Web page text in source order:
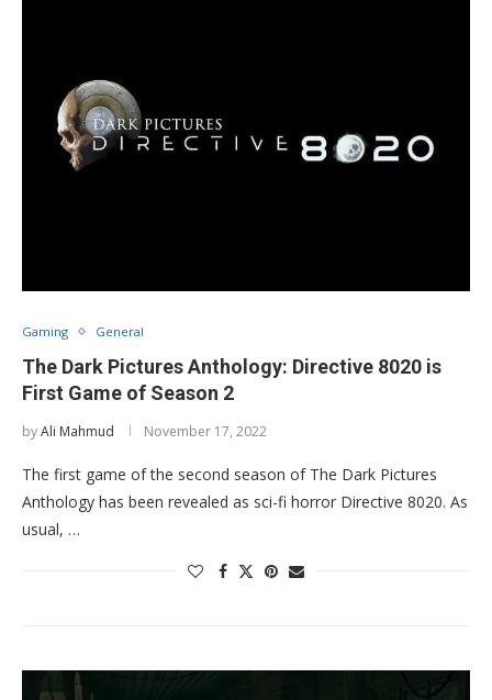
Gaming General
The Dark Pictures Anthology: Directive 8020 is
First Game of Season 2
byAli Mahmud November 17, 2022
The first game of the second season of The Dark Pictures
Anthology has been revealed as sci-fi horror Directive 8020. As
usual, …